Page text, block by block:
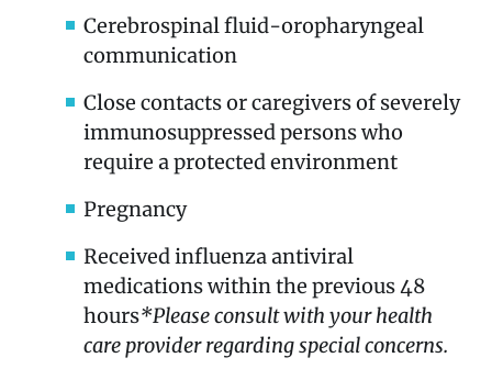
Cerebrospinal fluid-oropharyngeal
communication
Close contacts or caregivers of severely
immunosuppressed persons who
require a protected environment
Pregnancy
Received influenza antiviral
medications within the previous 48
hours*Please consult with your health
care provider regarding special concerns.